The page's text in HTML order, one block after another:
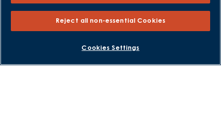
BOOK AN APPOINTMENT REQUEST A CALLBACK
Reject all non-essential Cookies
Cookies Settings